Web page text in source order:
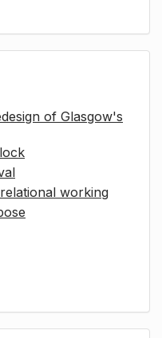
of Glasgow's
working